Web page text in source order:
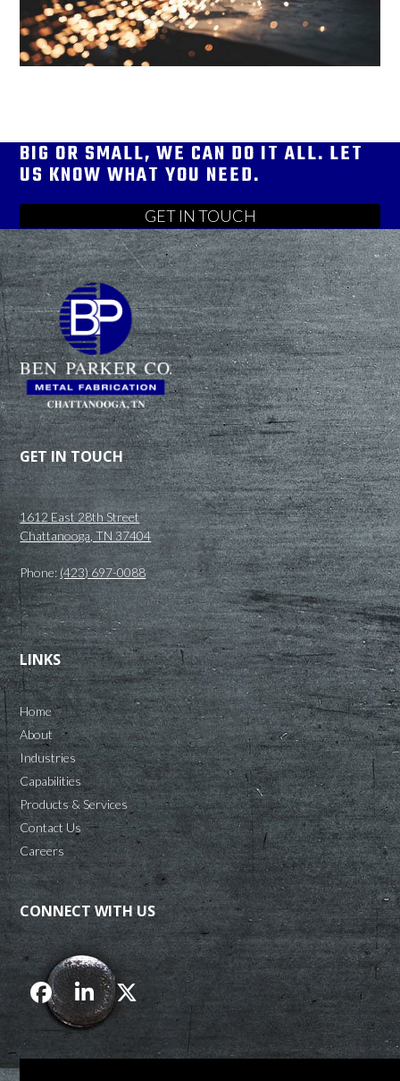
BIG OR SMALL, WE CAN DO IT ALL. LET
US KNOW WHAT YOU NEED.
GET IN TOUCH
GET IN TOUCH
1612 East 28th Street
Chattanooga, TN 37404
Phone:(423) 697-0088
LINKS
Home
About
Industries
Capabilities
Products & Services
Contact Us
Careers
CONNECT WITH US
Facebook
LinkedInTwitter